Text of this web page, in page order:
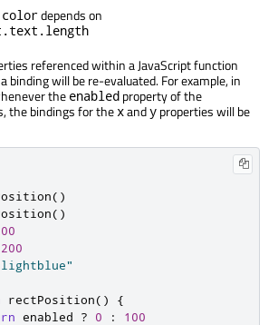
depends on
referenced within a JavaScript function
binding will be re-evaluated. For example, in
the enabled property of the
the bindings for the xandy properties will be
()
()
200
rectPosition()
{
enabled ? 0 :
100